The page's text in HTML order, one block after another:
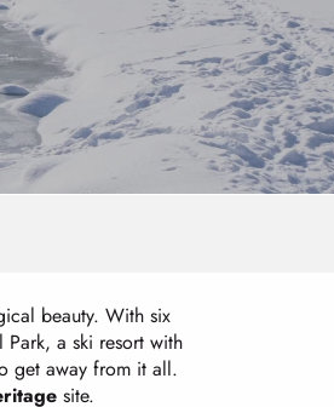
beauty. With six
Park, a ski resort with
get away from it all.
site.